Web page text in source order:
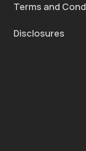
Terms and
Disclosures